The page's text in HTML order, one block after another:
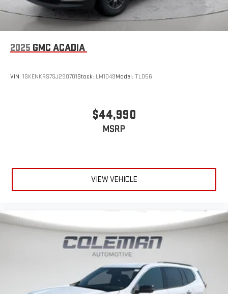
2025 GMC ACADIA
VIN: 1GKENKRS7SJ290701Stock: LM1049Model: TLD56
$44,990
MSRP
VIEW VEHICLE